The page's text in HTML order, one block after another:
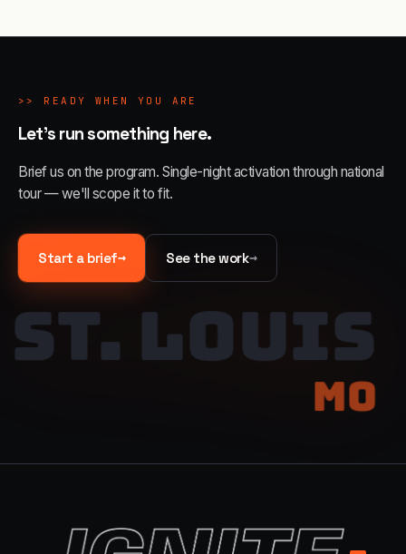
>> READY WHEN YOU ARE
Let's run something here.
Brief us on the program. Single-night activation through national
tour — we'll scope it to fit.
Start a brief→ See the work→
ST. LOUIS
MO